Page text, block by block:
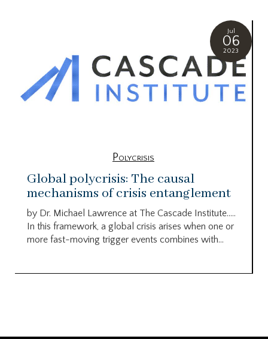
Jul
06
2023
Polycrisis
Global polycrisis: The causal
mechanisms of crisis entanglement
by Dr. Michael Lawrence at The Cascade Institute…..
In this framework, a global crisis arises when one or
more fast-moving trigger events combines with...